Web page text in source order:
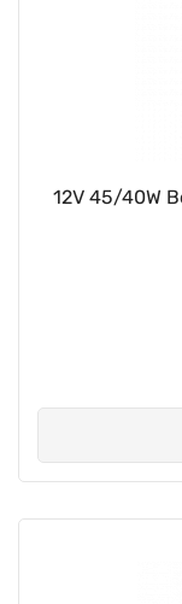
12V 45/40W